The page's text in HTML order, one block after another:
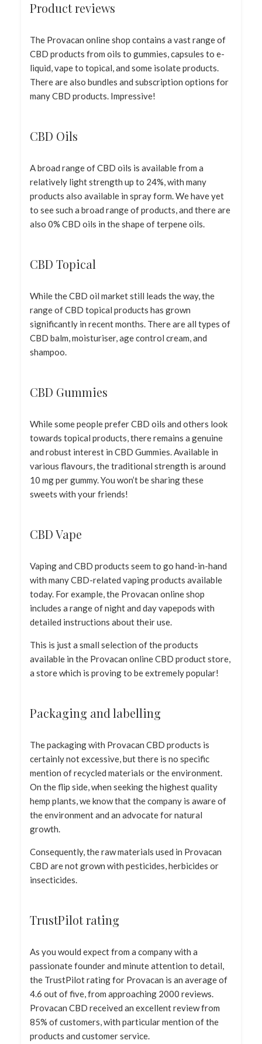
Product reviews
The Provacan online shop contains a vast range of
CBD products from oils to gummies, capsules to e-
liquid, vape to topical, and some isolate products.
There are also bundles and subscription options for
many CBD products. Impressive!
CBD Oils
A broad range of CBD oils is available from a
relatively light strength up to 24%, with many
products also available in spray form. We have yet
to see such a broad range of products, and there are
also 0% CBD oils in the shape of terpene oils.
CBD Topical
While the CBD oil market still leads the way, the
range of CBD topical products has grown
significantly in recent months. There are all types of
CBD balm, moisturiser, age control cream, and
shampoo.
CBD Gummies
While some people prefer CBD oils and others look
towards topical products, there remains a genuine
and robust interest in CBD Gummies. Available in
various flavours, the traditional strength is around
10 mg per gummy. You won’t be sharing these
sweets with your friends!
CBD Vape
Vaping and CBD products seem to go hand-in-hand
with many CBD-related vaping products available
today. For example, the Provacan online shop
includes a range of night and day vapepods with
detailed instructions about their use.
This is just a small selection of the products
available in the Provacan online CBD product store,
a store which is proving to be extremely popular!
Packaging and labelling
The packaging with Provacan CBD products is
certainly not excessive, but there is no specific
mention of recycled materials or the environment.
On the flip side, when seeking the highest quality
hemp plants, we know that the company is aware of
the environment and an advocate for natural
growth.
Consequently, the raw materials used in Provacan
CBD are not grown with pesticides, herbicides or
insecticides.
TrustPilot rating
As you would expect from a company with a
passionate founder and minute attention to detail,
the TrustPilot rating for Provacan is an average of
4.6 out of five, from approaching 2000 reviews.
Provacan CBD received an excellent review from
85% of customers, with particular mention of the
products and customer service.